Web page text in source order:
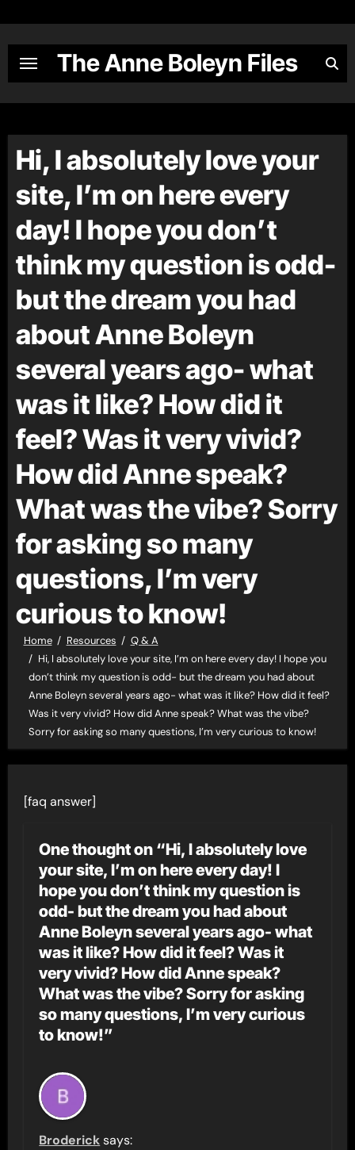
content
The Anne Boleyn Files
Hi, I absolutely love your
site, I’m on here every
day! I hope you don’t
think my question is odd-
but the dream you had
about Anne Boleyn
several years ago- what
was it like? How did it
feel? Was it very vivid?
How did Anne speak?
What was the vibe? Sorry
for asking so many
questions, I’m very
curious to know!
Home Resources
Q & A
Hi, I absolutely love your site, I’m on here every day! I hope you
don’t think my question is odd- but the dream you had about
Anne Boleyn several years ago- what was it like? How did it feel?
Was it very vivid? How did Anne speak? What was the vibe?
Sorry for asking so many questions, I’m very curious to know!
[faq answer]
One thought on “Hi, I absolutely love
your site, I’m on here every day! I
hope you don’t think my question is
odd- but the dream you had about
Anne Boleyn several years ago- what
was it like? How did it feel? Was it
very vivid? How did Anne speak?
What was the vibe? Sorry for asking
so many questions, I’m very curious
to know!”
Broderick says: